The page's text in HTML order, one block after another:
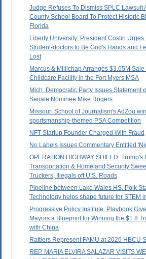
Judge Refuses To Dismiss SPLC Lawsuit
County School Board To Protect Historic
Florida
Liberty University: President Costin Urges
Student-doctors to Be God's Hands and
Lost
Marcus & Millichap Arranges $3.65M Sale
Childcare Facility in the Fort Myers MSA
Mich. Democratic Party Issues Statement
Senate Nominee Mike Rogers
Missouri School of Journalism's AdZou
sportsmanship-themed PSA Competition
NFT Startup Founder Charged With Fraud
No Labels Issues Commentary Entitled
OPERATION HIGHWAY SHIELD: Trump's
Transportation & Homeland Security
Truckers, Illegals off U.S. Roads
Pipeline between Lake Wales HS, Polk
Technology helps shape future for STEM
Progressive Policy Institute: Playbook
Mayors a Blueprint for Winning the $1.8
with China
Rattlers Represent FAMU at 2026 HBCU
REP. MARIA ELVIRA SALAZAR VISITS